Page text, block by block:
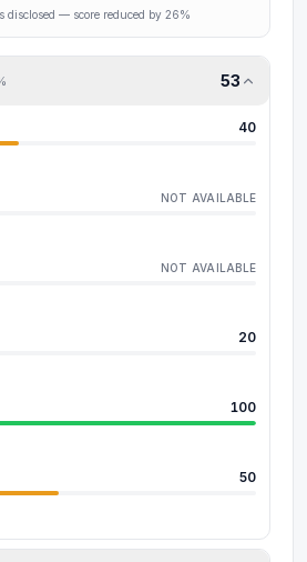
disclosed — score reduced by 26%
53
40
NOT AVAILABLE
NOT AVAILABLE
20
100
50